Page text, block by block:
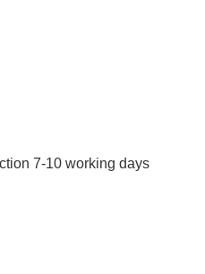
7-10 working days